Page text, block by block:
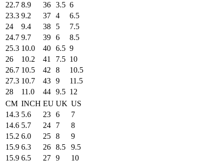
22.7 8.9 36 3.5 6
23.3 9.2 37 4
6.5
24
9.4 38 5
7.5
24.7 9.7 39 6
8.5
25.3 10.0 40 6.5 9
26
10.2 41 7.5 10
26.7 10.5 42 8
10.5
27.3 10.7 43 9
11.5
28
11.0 44 9.5 12
CM INCH EU UK US
14.3 5.6 23 6
7
14.6 5.7 24 7
8
15.2 6.0 25 8
9
15.9 6.3 26 8.5
9.5
15.9 6.5 27 9
10